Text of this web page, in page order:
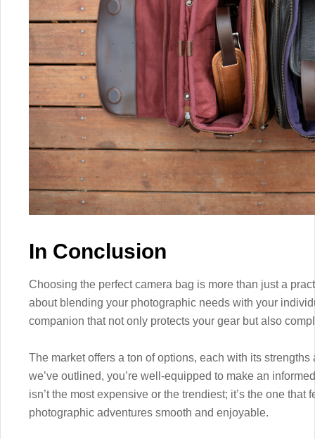
In Conclusion
Choosing the perfect camera bag is more than just a
about blending your photographic needs with your
companion that not only protects your gear but also
The market offers a ton of options, each with its
we’ve outlined, you’re well-equipped to make an
isn’t the most expensive or the trendiest; it’s the one that
photographic adventures smooth and enjoyable.